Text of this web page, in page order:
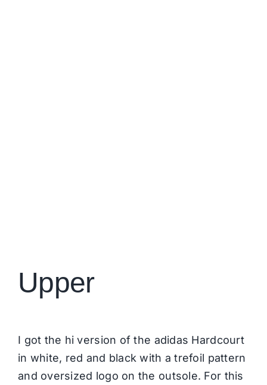
Upper
I got the hi version of the adidas Hardcourt
in white, red and black with a trefoil pattern
and oversized logo on the outsole. For this